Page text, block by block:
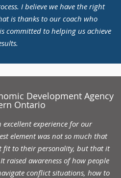
I believe we have the right
is thanks to our coach who
committed to helping us achieve
Development Agency
Ontario
excellent experience for our
element was not so much that
fit to their personality, but that it
raised awareness of how people
conflict situations, how to